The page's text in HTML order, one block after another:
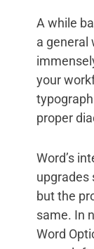
A while
a general
your
proper
Word’s
upgrades
but the
same. In
Word